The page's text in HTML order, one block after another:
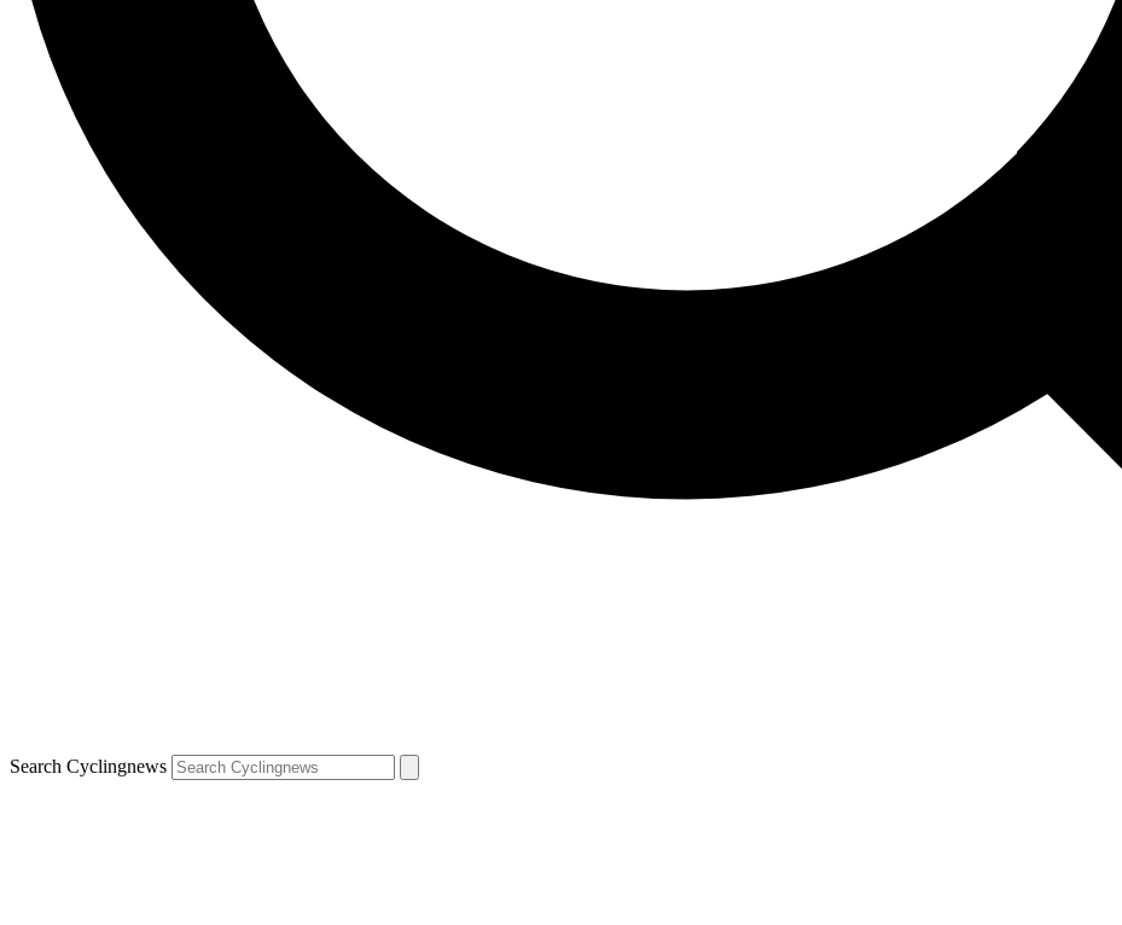
Search Cyclingnews